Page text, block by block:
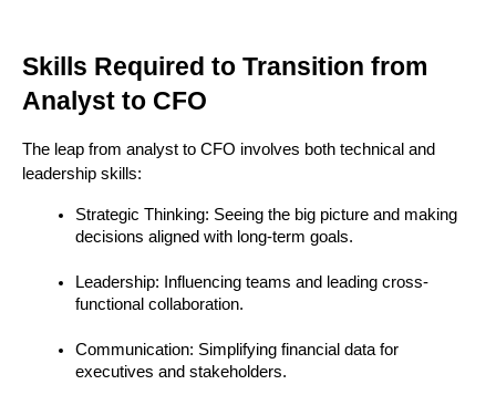
Skills Required to Transition from
Analyst to CFO
The leap from analyst to CFO involves both technical and
leadership skills:
Strategic Thinking: Seeing the big picture and making
decisions aligned with long-term goals.
Leadership: Influencing teams and leading cross-
functional collaboration.
Communication: Simplifying financial data for
executives and stakeholders.